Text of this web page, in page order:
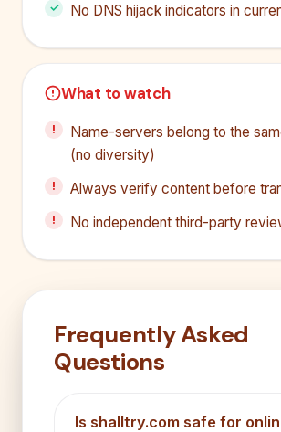
No DNS hijack indicators in
What to watch
Name-servers belong to the
(no diversity)
Always verify content before
No independent third-party
Frequently Asked
Questions
Is shalltry.com safe for